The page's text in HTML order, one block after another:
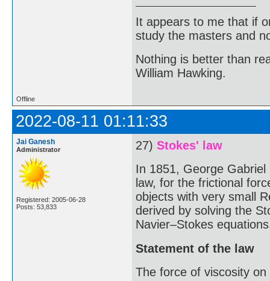
It appears to me that if
study the masters and
Nothing is better than
William Hawking.
Offline
2022-08-11 01:11:33
Jai Ganesh
Administrator
Registered: 2005-06-28
Posts: 53,833
27) Stokes' law
In 1851, George
law, for the frictional
objects with very small
derived by solving the
Navier–Stokes
Statement of the law
The force of viscosity